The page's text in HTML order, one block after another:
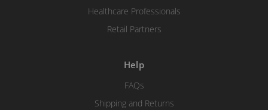
Healthcare Professionals
Retail Partners
Help
FAQs
Shipping and Returns